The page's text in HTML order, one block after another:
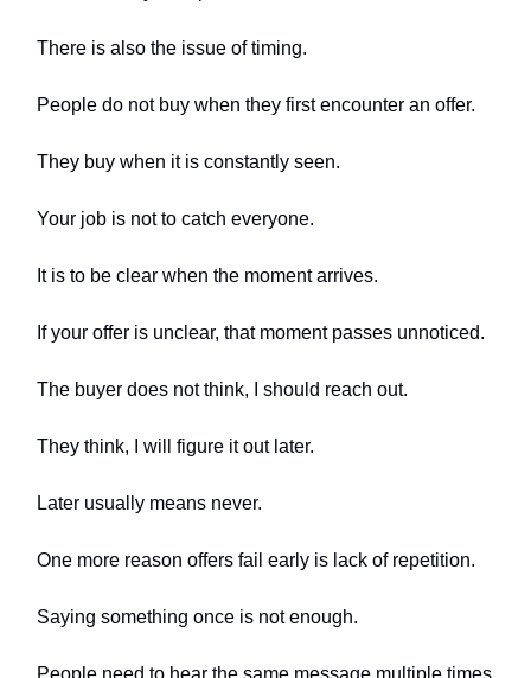
There is also the issue of timing.
People do not buy when they first encounter an offer.
They buy when it is constantly seen.
Your job is not to catch everyone.
It is to be clear when the moment arrives.
If your offer is unclear, that moment passes unnoticed.
The buyer does not think, I should reach out.
They think, I will figure it out later.
Later usually means never.
One more reason offers fail early is lack of repetition.
Saying something once is not enough.